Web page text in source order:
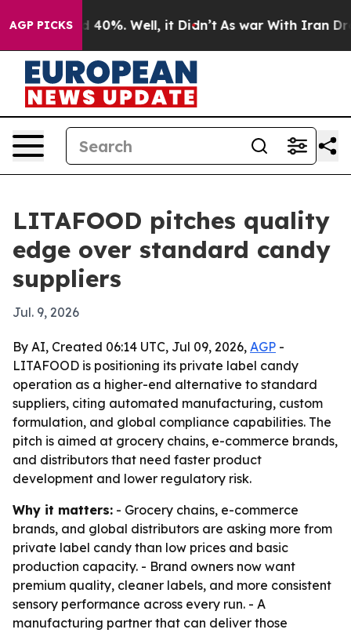
AGP PICKS
Around 40%. Well, it Didn’t As war With Iran
LITAFOOD pitches quality
edge over standard candy
suppliers
Jul. 9, 2026
By AI, Created 06:14 UTC, Jul 09, 2026, AGP -
LITAFOOD is positioning its private label candy
operation as a higher-end alternative to standard
suppliers, citing automated manufacturing, custom
formulation, and global compliance capabilities. The
pitch is aimed at grocery chains, e-commerce brands,
and distributors that need faster product
development and lower regulatory risk.
Why it matters: - Grocery chains, e-commerce
brands, and global distributors are asking more from
private label candy than low prices and basic
production capacity. - Brand owners now want
premium quality, cleaner labels, and more consistent
sensory performance across every run. - A
manufacturing partner that can deliver those